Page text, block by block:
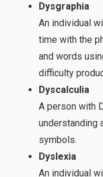
Dysgraphia
An individual
time with the
and words
difficulty
Dyscalculia
A person with
understanding
symbols.
Dyslexia
An individual